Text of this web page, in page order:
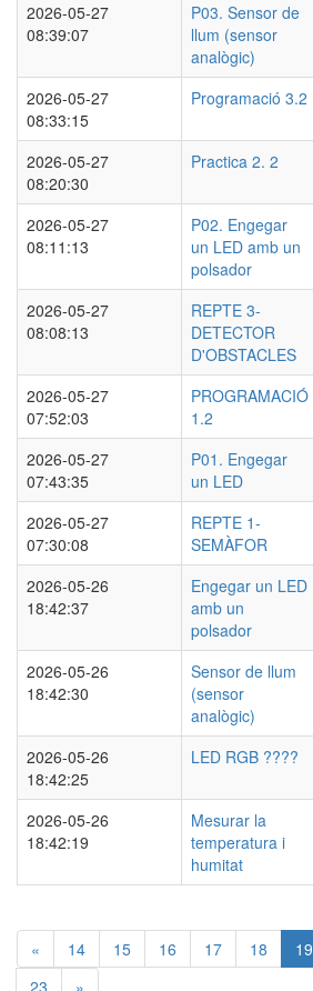
2026-05-27
08:39:07
P03. Sensor de
llum (sensor
analògic)
2026-05-27
08:33:15
Programació 3.2
2026-05-27
08:20:30
Practica 2. 2
2026-05-27
08:11:13
P02. Engegar
un LED amb un
polsador
2026-05-27
08:08:13
REPTE 3-
DETECTOR
D'OBSTACLES
2026-05-27
07:52:03
PROGRAMACIÓ
1.2
2026-05-27
07:43:35
P01. Engegar
un LED
2026-05-27
07:30:08
REPTE 1-
SEMÀFOR
2026-05-26
18:42:37
Engegar un LED
amb un
polsador
2026-05-26
18:42:30
Sensor de llum
(sensor
analògic)
2026-05-26
18:42:25
LED RGB ????
2026-05-26
18:42:19
Mesurar la
temperatura i
humitat
« 14 15 16 17 18 19
23
»